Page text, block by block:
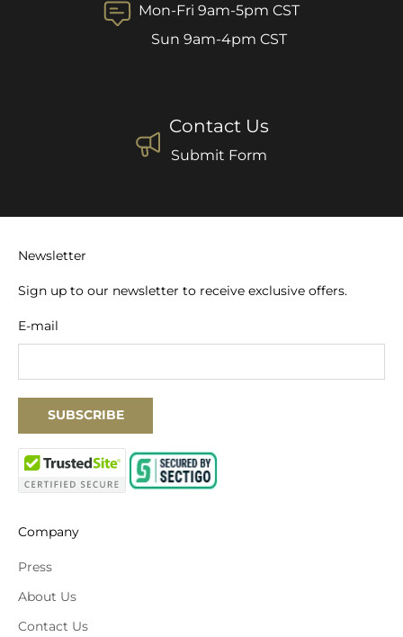
Mon-Fri 9am-5pm CST
Sun 9am-4pm CST
Contact Us
Submit Form
Newsletter
Sign up to our newsletter to receive exclusive offers.
E-mail
SUBSCRIBE
Company
Press
About Us
Contact Us